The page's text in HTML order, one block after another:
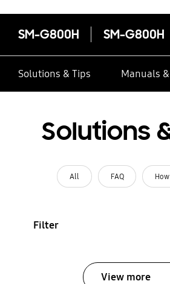
SM-G800H SM-G800H
Solutions & Tips Manuals
Solutions
All FAQ
Filter
View more